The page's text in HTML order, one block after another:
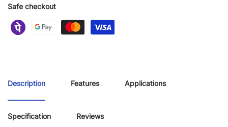
Safe checkout
Description Features Applications
Specification Reviews